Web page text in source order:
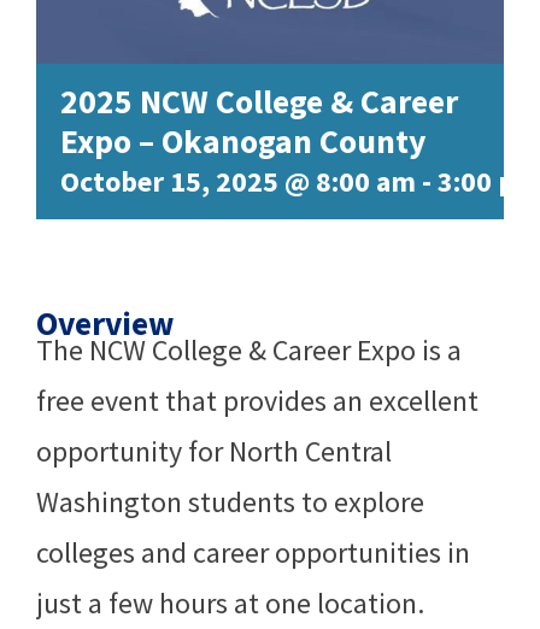
2025 NCW College & Career
Expo – Okanogan County
October 15, 2025 @ 8:00 am -3:00 pm
Overview
The NCW College & Career Expo is a
free event that provides an excellent
opportunity for North Central
Washington students to explore
colleges and career opportunities in
just a few hours at one location.